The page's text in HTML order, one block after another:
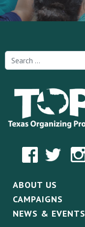
ABOUT US
CAMPAIGNS
NEWS & EVENTS